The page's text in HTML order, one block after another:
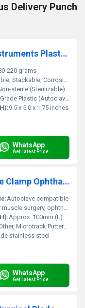
Delivery Punch
9.5x5.0x1.75 Inch Surgical Instruments Plastic Sterilization Tray
220 grams
Corrosion Resistant, Non-toxic, Secure Lid Closure
sterile (Sterilizable)
Plastic (Autoclavable Polypropylene)
9.5 x 5.0 x 1.75 inches
WhatsApp
Get Latest Price
Microtrack Putterman Muscle Clamp Ophthalmic Instruments
Autoclave compatible
surgery, ophthalmic procedures
Approx. 100mm (L)
Microtrack Putterman Muscle Clamp
stainless steel
WhatsApp
Get Latest Price